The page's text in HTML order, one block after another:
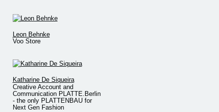
Leon Behnke
Voo Store
Katharine De Siqueira
Creative Account and
Communication PLATTE.Berlin
- the only PLATTENBAU for
Next Gen Fashion